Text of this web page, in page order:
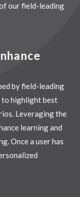
our field-leading
by field-leading
to highlight best
Leveraging the
learning and
Once a user has